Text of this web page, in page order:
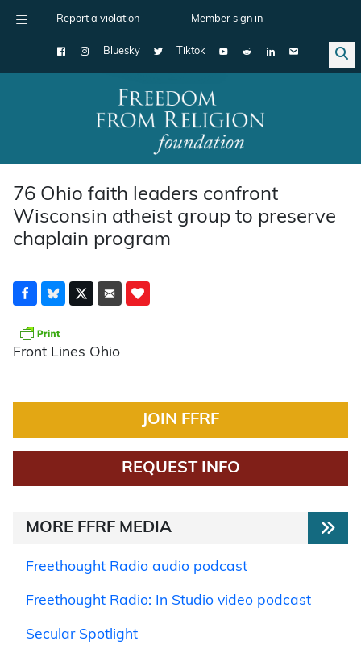
Report a violation Member sign in
Bluesky Tiktok
Main Navigation
76 Ohio faith leaders confront
Wisconsin atheist group to preserve
chaplain program
Front Lines Ohio
JOIN FFRF
REQUEST INFO
MORE FFRF MEDIA
Freethought Radio audio podcast
Freethought Radio: In Studio video podcast
Secular Spotlight